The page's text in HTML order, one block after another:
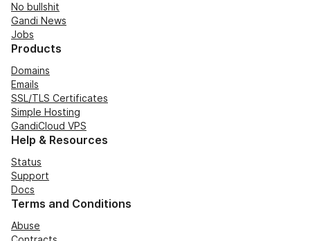
No bullshit
Gandi News
Jobs
Products
Domains
Emails
SSL/TLS Certificates
Simple Hosting
GandiCloud VPS
Help & Resources
Status
Support
Docs
Terms and Conditions
Abuse